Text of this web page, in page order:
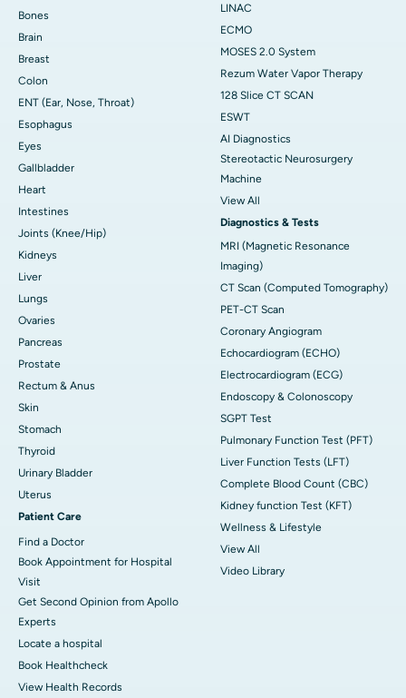
Bones
Brain
Breast
Colon
ENT (Ear, Nose, Throat)
Esophagus
Eyes
Gallbladder
Heart
Intestines
Joints (Knee/Hip)
Kidneys
Liver
Lungs
Ovaries
Pancreas
Prostate
Rectum & Anus
Skin
Stomach
Thyroid
Urinary Bladder
Uterus
Patient Care
Find a Doctor
Book Appointment for Hospital
Visit
Get Second Opinion from Apollo
Experts
Locate a hospital
Book Healthcheck
View Health Records
LINAC
ECMO
MOSES 2.0 System
Rezum Water Vapor Therapy
128 Slice CT SCAN
ESWT
AI Diagnostics
Stereotactic Neurosurgery
Machine
View All
Diagnostics & Tests
MRI (Magnetic Resonance
Imaging)
CT Scan (Computed Tomography)
PET-CT Scan
Coronary Angiogram
Echocardiogram (ECHO)
Electrocardiogram (ECG)
Endoscopy & Colonoscopy
SGPT Test
Pulmonary Function Test (PFT)
Liver Function Tests (LFT)
Complete Blood Count (CBC)
Kidney function Test (KFT)
Wellness & Lifestyle
View All
Video Library